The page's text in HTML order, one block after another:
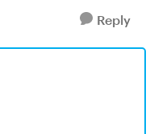
Reply